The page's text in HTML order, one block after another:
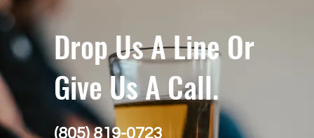
Drop Us A Line Or
Give Us A Call.
(805) 819-0723